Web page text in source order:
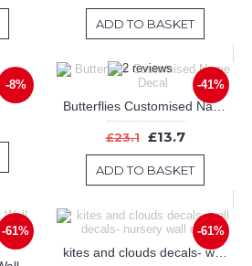
ADD TO BASKET
-8% -41%
Butterflies Customised Name Decal
£23.1 £13.7
ADD TO BASKET
-61% -61%
kites and clouds decals- wall decals- nursery wall decals